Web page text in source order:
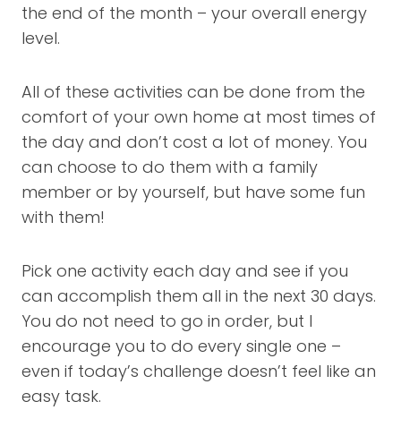
the end of the month – your overall energy
level.
All of these activities can be done from the
comfort of your own home at most times of
the day and don’t cost a lot of money. You
can choose to do them with a family
member or by yourself, but have some fun
with them!
Pick one activity each day and see if you
can accomplish them all in the next 30 days.
You do not need to go in order, but I
encourage you to do every single one –
even if today’s challenge doesn’t feel like an
easy task.